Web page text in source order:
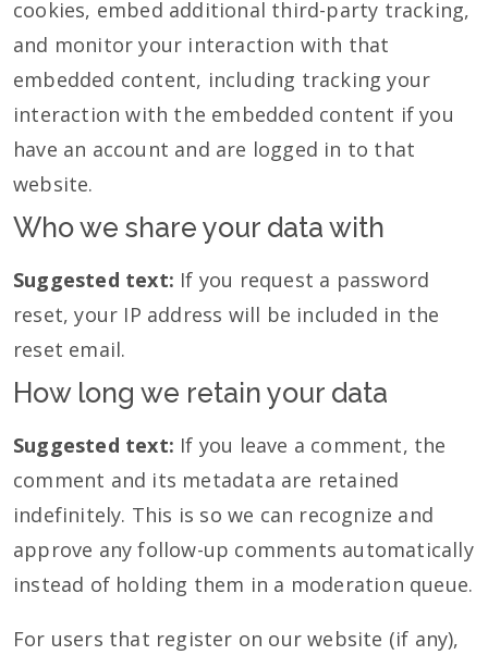
cookies, embed additional third-party tracking,
and monitor your interaction with that
embedded content, including tracking your
interaction with the embedded content if you
have an account and are logged in to that
website.
Who we share your data with
Suggested text: If you request a password
reset, your IP address will be included in the
reset email.
How long we retain your data
Suggested text: If you leave a comment, the
comment and its metadata are retained
indefinitely. This is so we can recognize and
approve any follow-up comments automatically
instead of holding them in a moderation queue.
For users that register on our website (if any),